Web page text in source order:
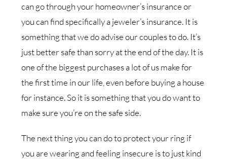
can go through your homeowner’s insurance or
you can find specifically a jeweler’s insurance. It is
something that we do advise our couples to do. It’s
just better safe than sorry at the end of the day. It is
one of the biggest purchases a lot of us make for
the first time in our life, even before buying a house
for instance. So it is something that you do want to
make sure you’re on the safe side.
The next thing you can do to protect your ring if
you are wearing and feeling insecure is to just kind